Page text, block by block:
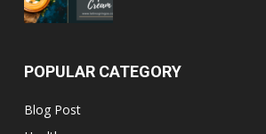
POPULAR CATEGORY
Blog Post